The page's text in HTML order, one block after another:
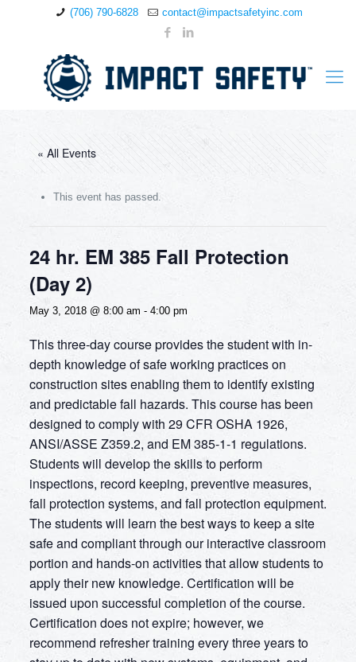
(706) 790-6828 contact@impactsafetyinc.com
« All Events
This event has passed.
24 hr. EM 385 Fall Protection
(Day 2)
May 3, 2018 @ 8:00 am - 4:00 pm
This three-day course provides the student with in-
depth knowledge of safe working practices on
construction sites enabling them to identify existing
and predictable fall hazards. This course has been
designed to comply with 29 CFR OSHA 1926,
ANSI/ASSE Z359.2, and EM 385-1-1 regulations.
Students will develop the skills to perform
inspections, record keeping, preventive measures,
fall protection systems, and fall protection equipment.
The students will learn the best ways to keep a site
safe and compliant through our interactive classroom
portion and hands-on activities that allow students to
apply their new knowledge. Certification will be
issued upon successful completion of the course.
Certification does not expire; however, we
recommend refresher training every three years to